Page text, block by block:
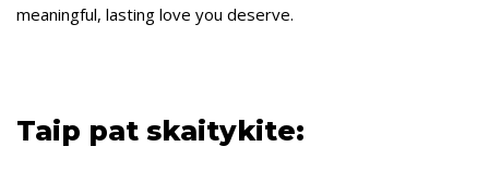
meaningful, lasting love you deserve.
Taip pat skaitykite: